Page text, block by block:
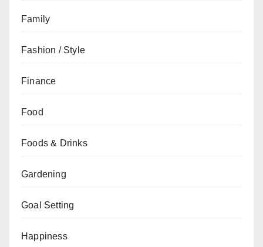
Family
Fashion / Style
Finance
Food
Foods & Drinks
Gardening
Goal Setting
Happiness